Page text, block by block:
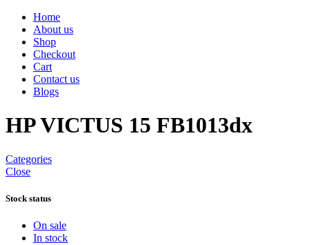
Home
About us
Shop
Checkout
Cart
Contact us
Blogs
HP VICTUS 15 FB1013dx
Categories
Close
Stock status
On sale
In stock